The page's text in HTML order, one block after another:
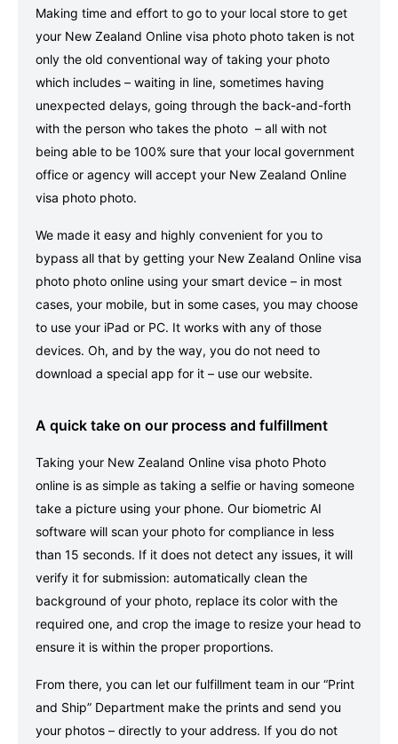
Making time and effort to go to your local store to get
your New Zealand Online visa photo photo taken is not
only the old conventional way of taking your photo
which includes – waiting in line, sometimes having
unexpected delays, going through the back-and-forth
with the person who takes the photo – all with not
being able to be 100% sure that your local government
office or agency will accept your New Zealand Online
visa photo photo.
We made it easy and highly convenient for you to
bypass all that by getting your New Zealand Online visa
photo photo online using your smart device – in most
cases, your mobile, but in some cases, you may choose
to use your iPad or PC. It works with any of those
devices. Oh, and by the way, you do not need to
download a special app for it – use our website.
A quick take on our process and fulfillment
Taking your New Zealand Online visa photo Photo
online is as simple as taking a selfie or having someone
take a picture using your phone. Our biometric AI
software will scan your photo for compliance in less
than 15 seconds. If it does not detect any issues, it will
verify it for submission: automatically clean the
background of your photo, replace its color with the
required one, and crop the image to resize your head to
ensure it is within the proper proportions.
From there, you can let our fulfillment team in our “Print
and Ship” Department make the prints and send you
your photos – directly to your address. If you do not